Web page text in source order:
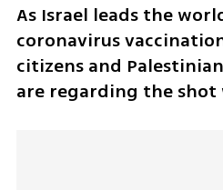
As Israel leads the
coronavirus
citizens and
are regarding the shot